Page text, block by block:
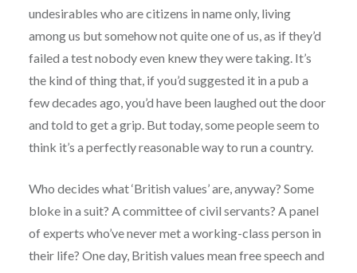
undesirables who are citizens in name only, living
among us but somehow not quite one of us, as if they’d
failed a test nobody even knew they were taking. It’s
the kind of thing that, if you’d suggested it in a pub a
few decades ago, you’d have been laughed out the door
and told to get a grip. But today, some people seem to
think it’s a perfectly reasonable way to run a country.
Who decides what ‘British values’ are, anyway? Some
bloke in a suit? A committee of civil servants? A panel
of experts who’ve never met a working-class person in
their life? One day, British values mean free speech and